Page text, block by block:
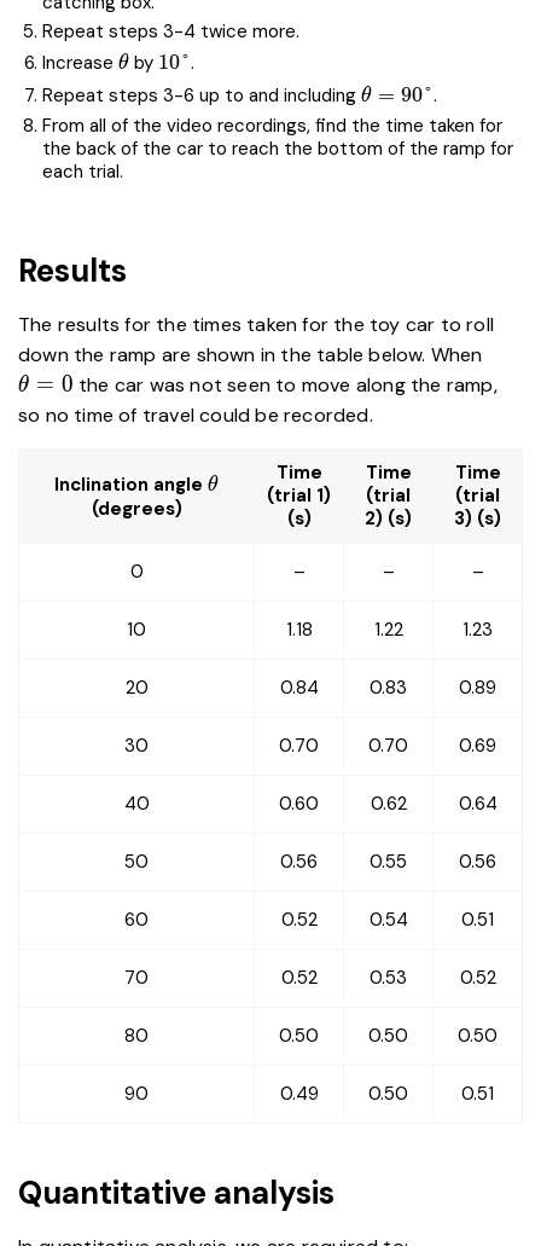
Repeat steps 3-4 twice more.
Increase \theta
θby 10\degree
10°.
Repeat steps 3-6 up to and including \theta=90\degree
θ = 90°.
From all of the video recordings, find the time taken for
the back of the car to reach the bottom of the ramp for
each trial.
Results
The results for the times taken for the toy car to roll
down the ramp are shown in the table below. When
θ = 0 the car was not seen to move along the ramp,
so no time of travel could be recorded.
Inclination angle\theta
θ
(degrees)
Time
(trial 1)
(s)
Time
(trial
2) (s)
Time
(trial
3) (s)
0 – – –
10 1.18 1.22 1.23
20 0.84 0.83 0.89
30 0.70 0.70 0.69
40 0.60 0.62 0.64
50 0.56 0.55 0.56
60 0.52 0.54 0.51
70 0.52 0.53 0.52
80 0.50 0.50 0.50
90 0.49 0.50 0.51
Quantitative analysis